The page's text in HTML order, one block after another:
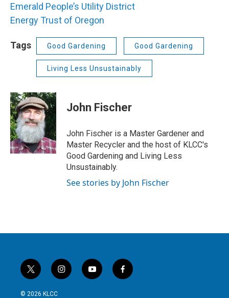
Emerald People’s Utility District
Energy Trust of Oregon
Tags Good Gardening Good Gardening
Living Less Unsustainably
John Fischer
John Fischer is a Master Gardener and
Master Recycler and the host of KLCC's
Good Gardening and Living Less
Unsustainably.
See stories by John Fischer
t
w
i
i
n
y
o
f
a
© 2026 KLCC